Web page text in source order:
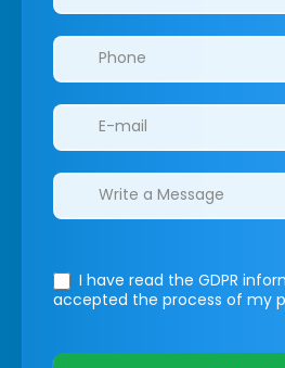
I have read the GDPR
accepted the process of my